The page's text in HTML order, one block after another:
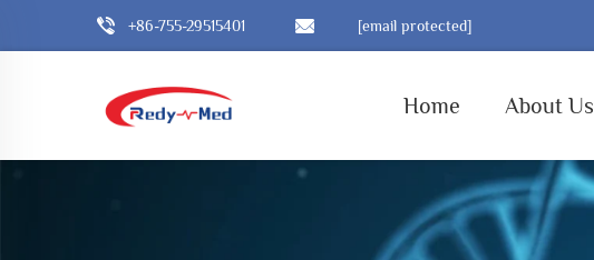
+86-755-29515401 [email protected]
Home About Us